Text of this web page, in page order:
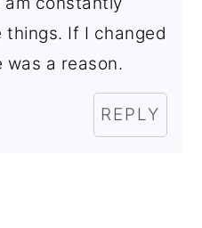
If I changed
was a reason.
REPLY